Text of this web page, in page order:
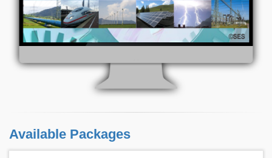
Available Packages